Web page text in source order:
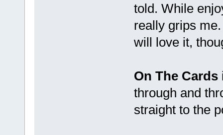
told. While
really grips
will love it,
On The Cards
through and
straight to the